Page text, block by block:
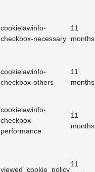
cookielawinfo-
checkbox-necessary
11
months
cookielawinfo-
checkbox-others
11
months
cookielawinfo-
checkbox-
performance
11
months
viewed_cookie_policy
11